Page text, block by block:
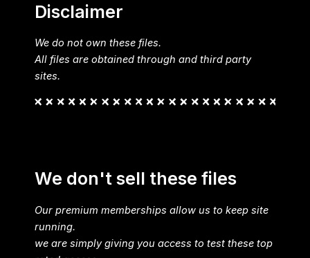
Disclaimer
We do not own these files.
All files are obtained through and third party
sites.
We don't sell these files
Our premium memberships allow us to keep site
running.
we are simply giving you access to test these top